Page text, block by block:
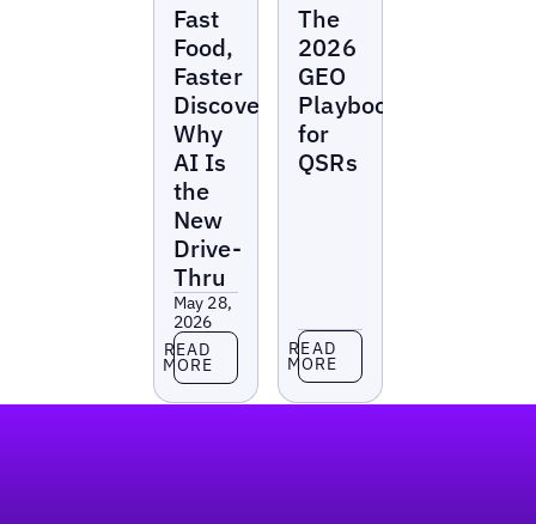
Fast
Food,
Faster
Discovery:
Why
AI Is
the
New
Drive-
Thru
May 28,
2026
Read more
READ
MORE
The
2026
GEO
Playbook
for
QSRs
Read more
READ
MORE